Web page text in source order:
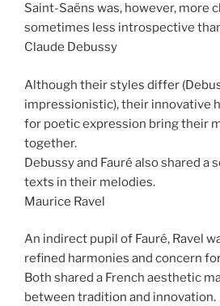
Saint-Saëns was, however, more
sometimes less introspective
Claude Debussy
Although their styles differ
impressionistic), their innovative
for poetic expression bring their
together.
Debussy and Fauré also shared
texts in their melodies.
Maurice Ravel
An indirect pupil of Fauré, Ravel
refined harmonies and concern
Both shared a French aesthetic
between tradition and innovation.